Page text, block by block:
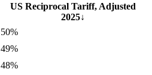
US Reciprocal Tariff, Adjusted
2025↓
50%
49%
48%